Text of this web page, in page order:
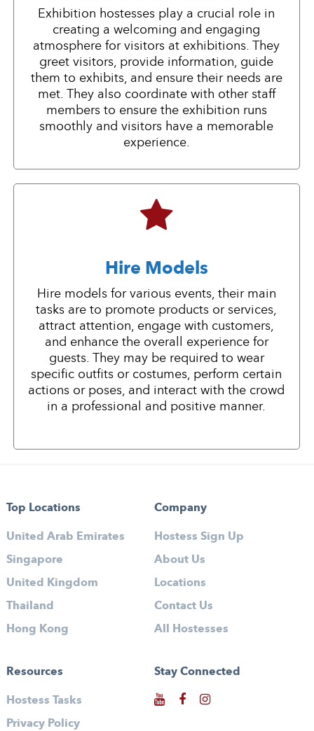
Exhibition hostesses play a crucial role in
creating a welcoming and engaging
atmosphere for visitors at exhibitions. They
greet visitors, provide information, guide
them to exhibits, and ensure their needs are
met. They also coordinate with other staff
members to ensure the exhibition runs
smoothly and visitors have a memorable
experience.
Hire Models
Hire models for various events, their main
tasks are to promote products or services,
attract attention, engage with customers,
and enhance the overall experience for
guests. They may be required to wear
specific outfits or costumes, perform certain
actions or poses, and interact with the crowd
in a professional and positive manner.
Top Locations
United Arab Emirates
Singapore
United Kingdom
Thailand
Hong Kong
Company
Hostess Sign Up
About Us
Locations
Contact Us
All Hostesses
Resources
Hostess Tasks
Privacy Policy
Stay Connected